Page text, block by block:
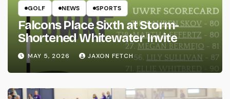
GOLF NEWS SPORTS
Falcons Place Sixth at Storm-
Shortened Whitewater Invite
MAY 5, 2026 JAXON FETCH